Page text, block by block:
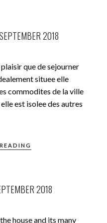
2018
que de sejourner
situee elle
commodites de la ville
est isolee des autres
2018
house and its many